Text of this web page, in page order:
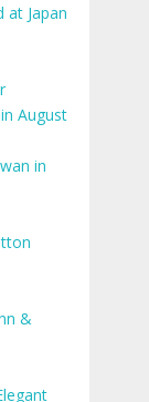
at Japan
August
in
&